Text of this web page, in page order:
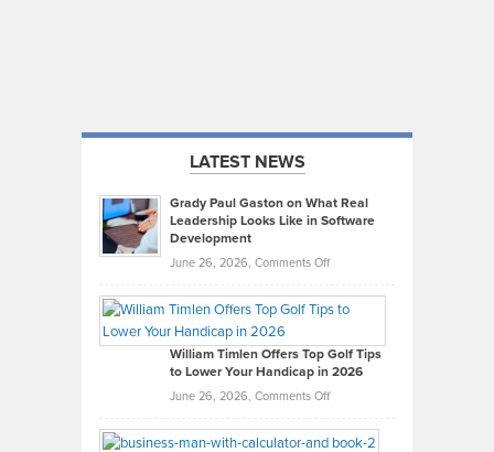
LATEST NEWS
Grady Paul Gaston on What Real
Leadership Looks Like in Software
Development
June 26, 2026, Comments Offon
Paul
on
What
Real
Looks
William Timlen Offers Top Golf Tips
to Lower Your Handicap in 2026
June 26, 2026, Comments Offon
Timlen